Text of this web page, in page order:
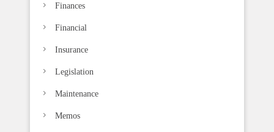
Finances
Financial
Insurance
Legislation
Maintenance
Memos